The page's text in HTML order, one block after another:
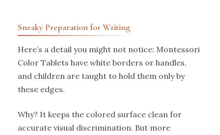
Sneaky Preparation for Writing
Here’s a detail you might not notice: Montessori
Color Tablets have white borders or handles,
and children are taught to hold them only by
these edges.
Why? It keeps the colored surface clean for
accurate visual discrimination. But more